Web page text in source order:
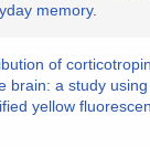
memory.
of
brain: a study
yellow